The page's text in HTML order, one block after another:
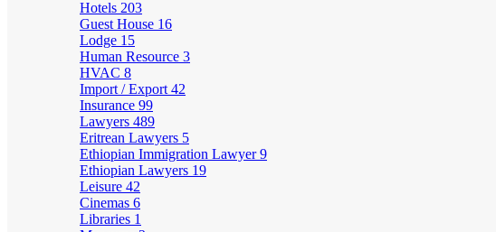
Hotels 203
Guest House 16
Lodge 15
Human Resource 3
HVAC 8
Import / Export 42
Insurance 99
Lawyers 489
Eritrean Lawyers 5
Ethiopian Immigration Lawyer9
Ethiopian Lawyers 19
Leisure 42
Cinemas 6
Libraries 1